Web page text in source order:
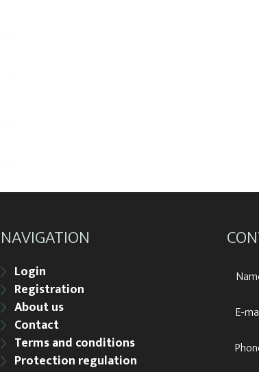
NAVIGATION
Login
Registration
About us
Contact
Terms and conditions
Protection regulation
E-